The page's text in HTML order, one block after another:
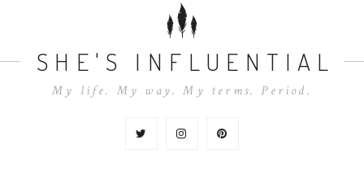
SHE'S INFLUENTIAL
My life. My way. My terms. Period.